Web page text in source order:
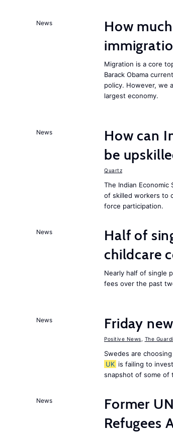
News
How
Migration is a core
Barack Obama
policy. However, we
largest economy.
News
How can
be
Quartz
The Indian
of skilled workers to
force participation.
News Half of
childcare
Nearly half of single
fees over the past
News Friday
Positive News The
Swedes are
UK is failing to
snapshot of some of
News
Former
Refugees